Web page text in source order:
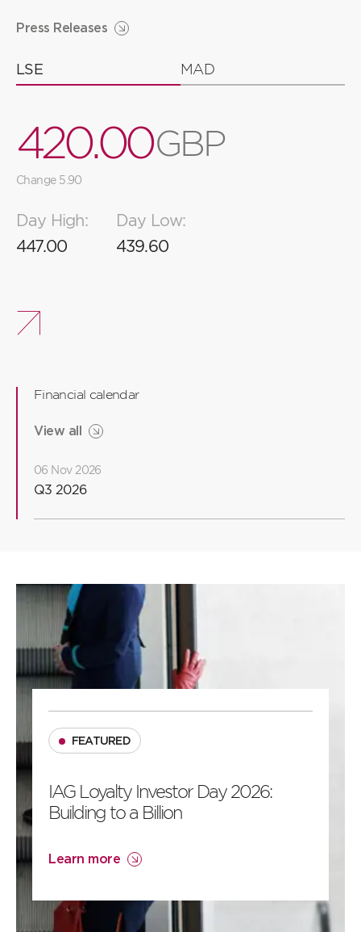
Press Releases
LSE MAD
4
3
2
1
2
1
0
9
8
5
.0
9
8
5
4
1
0
8
GBP
Change 5.90
Day High:
447.00
Day Low:
439.60
Financial calendar
View all
06 Nov 2026
Q3 2026
FEATURED
IAG Loyalty Investor Day 2026:
Building to a Billion
Learn more